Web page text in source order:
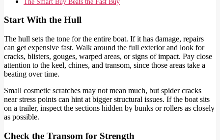
Start With the Hull
The hull sets the tone for the entire boat. If it has damage, repairs
can get expensive fast. Walk around the full exterior and look for
cracks, blisters, gouges, warped areas, or signs of impact. Pay close
attention to the keel, chines, and transom, since those areas take a
beating over time.
Small cosmetic scratches may not mean much, but spider cracks
near stress points can hint at bigger structural issues. If the boat sits
on a trailer, inspect the sections hidden by bunks or rollers as closely
as possible.
Check the Transom for Strength